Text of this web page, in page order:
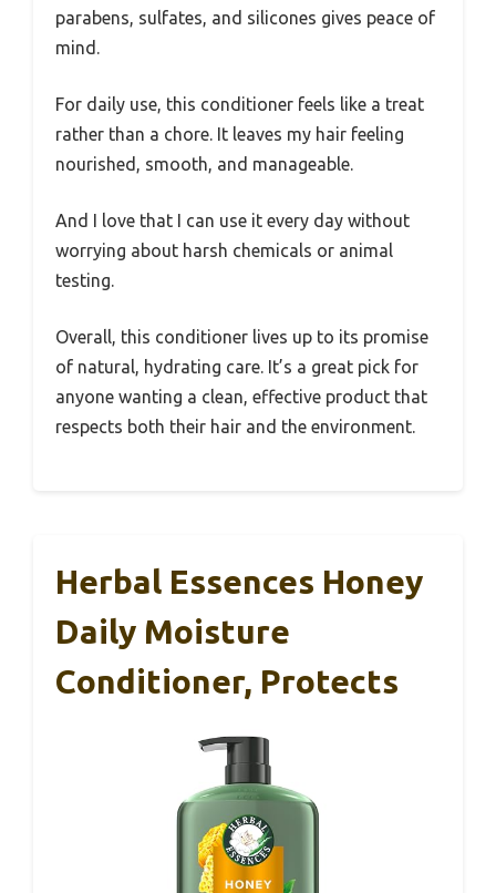
parabens, sulfates, and silicones gives peace of
mind.
For daily use, this conditioner feels like a treat
rather than a chore. It leaves my hair feeling
nourished, smooth, and manageable.
And I love that I can use it every day without
worrying about harsh chemicals or animal
testing.
Overall, this conditioner lives up to its promise
of natural, hydrating care. It’s a great pick for
anyone wanting a clean, effective product that
respects both their hair and the environment.
Herbal Essences Honey
Daily Moisture
Conditioner, Protects